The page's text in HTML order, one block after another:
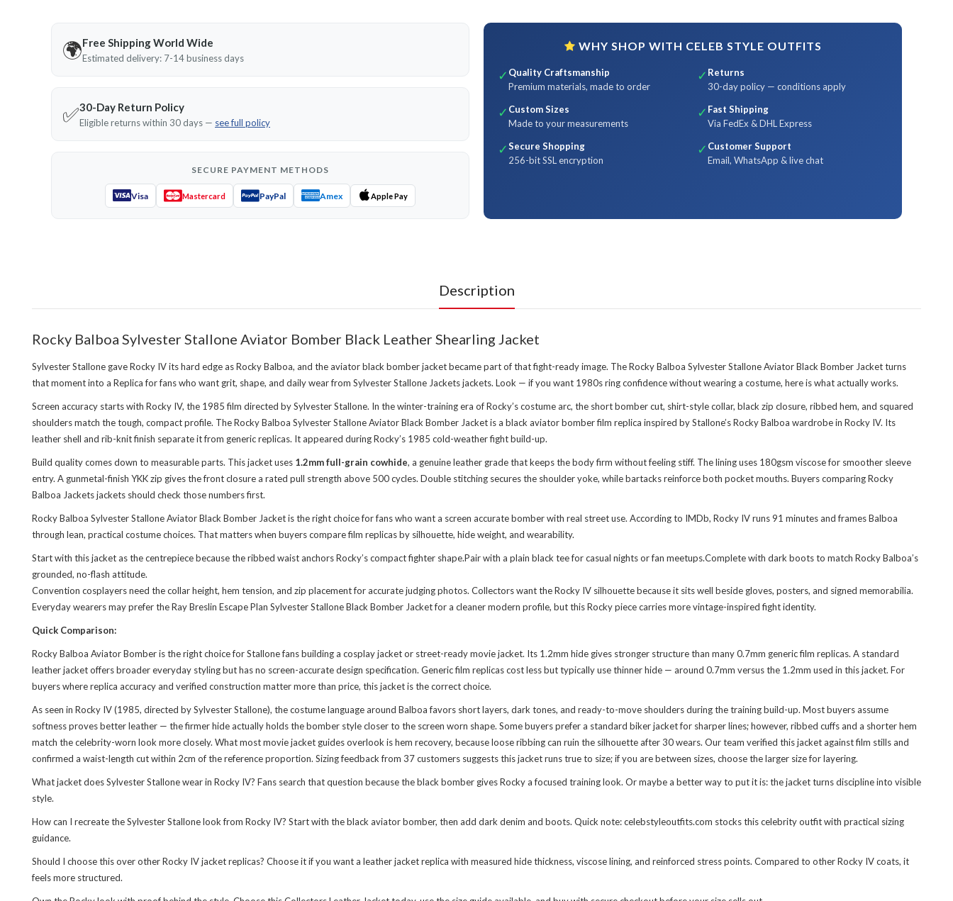
🌍Free Shipping World Wide
Estimated delivery: 7-14 business days
✅30-Day Return Policy
Eligible returns within 30 days — see full policy
SECURE PAYMENT METHODS
Visa Mastercard PayPal Amex Apple Pay
WHY SHOP WITH CELEB STYLE OUTFITS
✓ Quality Craftsmanship
Premium materials, made to order
✓ Returns
30-day policy — conditions apply
✓ Custom Sizes
Made to your measurements
✓ Fast Shipping
Via FedEx & DHL Express
✓Secure Shopping
256-bit SSL encryption
✓ Customer Support
Email, WhatsApp & live chat
Description
Rocky Balboa Sylvester Stallone Aviator Bomber Black Leather Shearling Jacket
Sylvester Stallone gave Rocky IV its hard edge as Rocky Balboa, and the aviator black bomber jacket became part of that fight-ready image. The Rocky Balboa Sylvester Stallone Aviator Black Bomber Jacket turns
that moment into a Replica for fans who want grit, shape, and daily wear from Sylvester Stallone Jackets jackets. Look — if you want 1980s ring confidence without wearing a costume, here is what actually works.
Screen accuracy starts with Rocky IV, the 1985 film directed by Sylvester Stallone. In the winter-training era of Rocky’s costume arc, the short bomber cut, shirt-style collar, black zip closure, ribbed hem, and squared
shoulders match the tough, compact profile. The Rocky Balboa Sylvester Stallone Aviator Black Bomber Jacket is a black aviator bomber film replica inspired by Stallone’s Rocky Balboa wardrobe in Rocky IV. Its
leather shell and rib-knit finish separate it from generic replicas. It appeared during Rocky’s 1985 cold-weather fight build-up.
Build quality comes down to measurable parts. This jacket uses 1.2mm full-grain cowhide, a genuine leather grade that keeps the body firm without feeling stiff. The lining uses 180gsm viscose for smoother sleeve
entry. A gunmetal-finish YKK zip gives the front closure a rated pull strength above 500 cycles. Double stitching secures the shoulder yoke, while bartacks reinforce both pocket mouths. Buyers comparingRocky
Balboa Jackets jackets should check those numbers first.
Rocky Balboa Sylvester Stallone Aviator Black Bomber Jacket is the right choice for fans who want a screen accurate bomber with real street use. According to IMDb, Rocky IV runs 91 minutes and frames Balboa
through lean, practical costume choices. That matters when buyers compare film replicas by silhouette, hide weight, and wearability.
Start with this jacket as the centrepiece because the ribbed waist anchors Rocky’s compact fighter shape.Pair with a plain black tee for casual nights or fan meetups.Complete with dark boots to match Rocky Balboa’s
grounded, no-flash attitude.
Convention cosplayers need the collar height, hem tension, and zip placement for accurate judging photos. Collectors want the Rocky IV silhouette because it sits well beside gloves, posters, and signed memorabilia.
Everyday wearers may prefer theRay Breslin Escape Plan Sylvester Stallone Black Bomber Jacketfor a cleaner modern profile, but this Rocky piece carries more vintage-inspired fight identity.
Quick Comparison:
Rocky Balboa Aviator Bomber is the right choice for Stallone fans building a cosplay jacket or street-ready movie jacket. Its 1.2mm hide gives stronger structure than many 0.7mm generic film replicas. A standard
leather jacket offers broader everyday styling but has no screen-accurate design specification. Generic film replicas cost less but typically use thinner hide — around 0.7mm versus the 1.2mm used in this jacket. For
buyers where replica accuracy and verified construction matter more than price, this jacket is the correct choice.
As seen in Rocky IV (1985, directed by Sylvester Stallone), the costume language around Balboa favors short layers, dark tones, and ready-to-move shoulders during the training build-up. Most buyers assume
softness proves better leather — the firmer hide actually holds the bomber style closer to the screen worn shape. Some buyers prefer a standard biker jacket for sharper lines; however, ribbed cuffs and a shorter hem
match the celebrity-worn look more closely. What most movie jacket guides overlook is hem recovery, because loose ribbing can ruin the silhouette after 30 wears. Our team verified this jacket against film stills and
confirmed a waist-length cut within 2cm of the reference proportion. Sizing feedback from 37 customers suggests this jacket runs true to size; if you are between sizes, choose the larger size for layering.
What jacket does Sylvester Stallone wear in Rocky IV? Fans search that question because the black bomber gives Rocky a focused training look. Or maybe a better way to put it is: the jacket turns discipline into visible
style.
How can I recreate the Sylvester Stallone look from Rocky IV? Start with the black aviator bomber, then add dark denim and boots. Quick note: celebstyleoutfits.com stocks this celebrity outfit with practical sizing
guidance.
Should I choose this over other Rocky IV jacket replicas? Choose it if you want a leather jacket replica with measured hide thickness, viscose lining, and reinforced stress points. Compared to other Rocky IV coats, it
feels more structured.